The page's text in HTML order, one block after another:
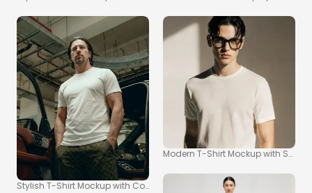
Stylish T-Shirt Mockup with Confident Man in Garage
Modern T-Shirt Mockup with Soft